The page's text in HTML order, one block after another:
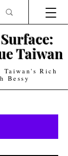
Taiwan
Taiwan's Rich
Bessy